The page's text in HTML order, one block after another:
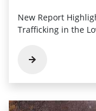
New Report
Trafficking in the